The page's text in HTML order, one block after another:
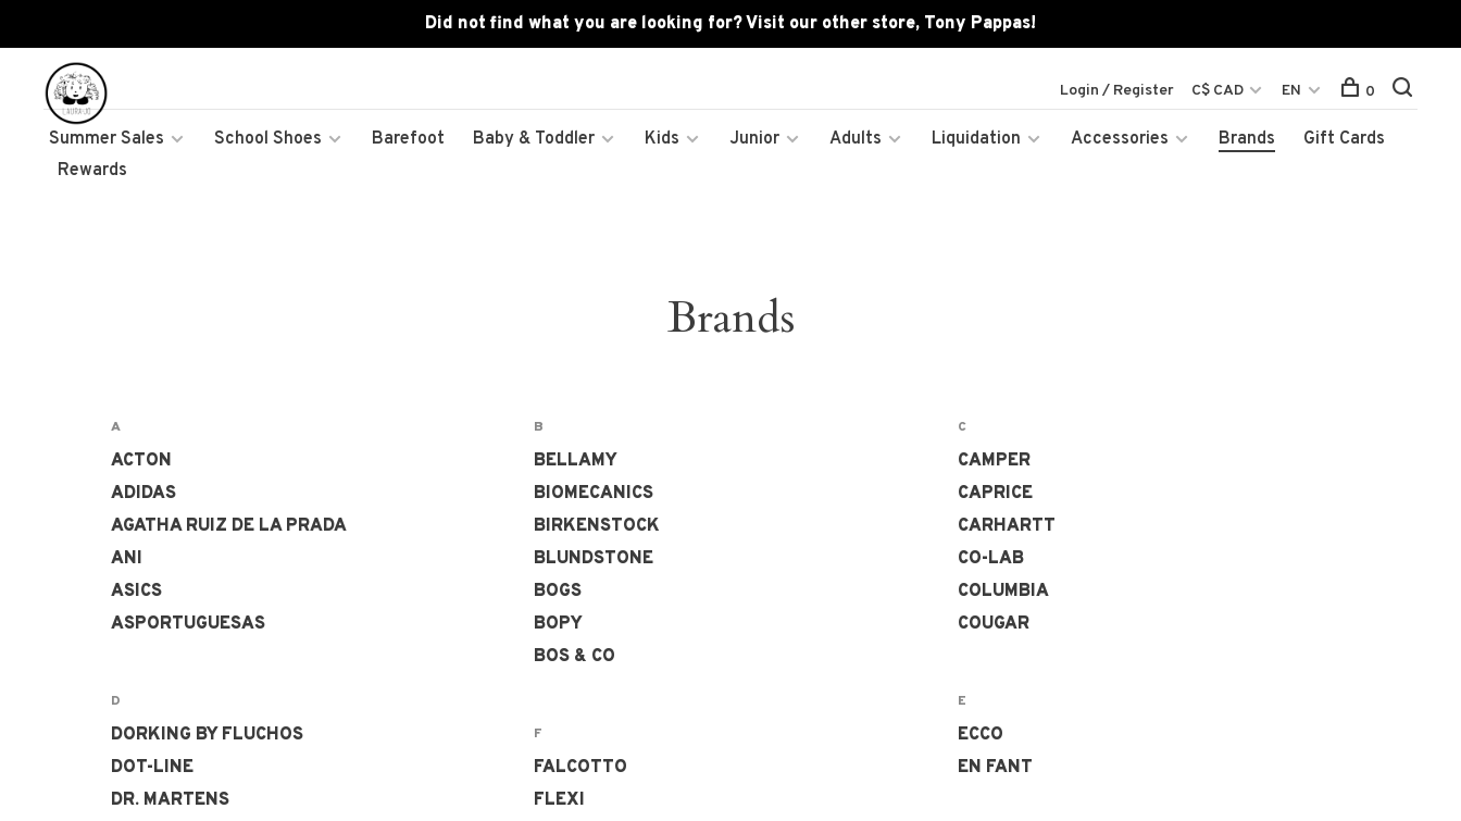
Did not find what you are looking for? Visit our other store, Tony Pappas!
Summer Sales School Shoes Barefoot Baby & Toddler Kids Junior Adults Liquidation Accessories Brands
Gift Cards
Rewards
Login / Register C$ CAD EN 0
Brands
A
ACTON
ADIDAS
AGATHA RUIZ DE LA PRADA
ANI
ASICS
ASPORTUGUESAS
B
BELLAMY
BIOMECANICS
BIRKENSTOCK
BLUNDSTONE
BOGS
BOPY
BOS & CO
C
CAMPER
CAPRICE
CARHARTT
CO-LAB
COLUMBIA
COUGAR
D
DORKING BY FLUCHOS
DOT-LINE
DR. MARTENS
E
ECCO
EN FANT
F
FALCOTTO
FLEXI